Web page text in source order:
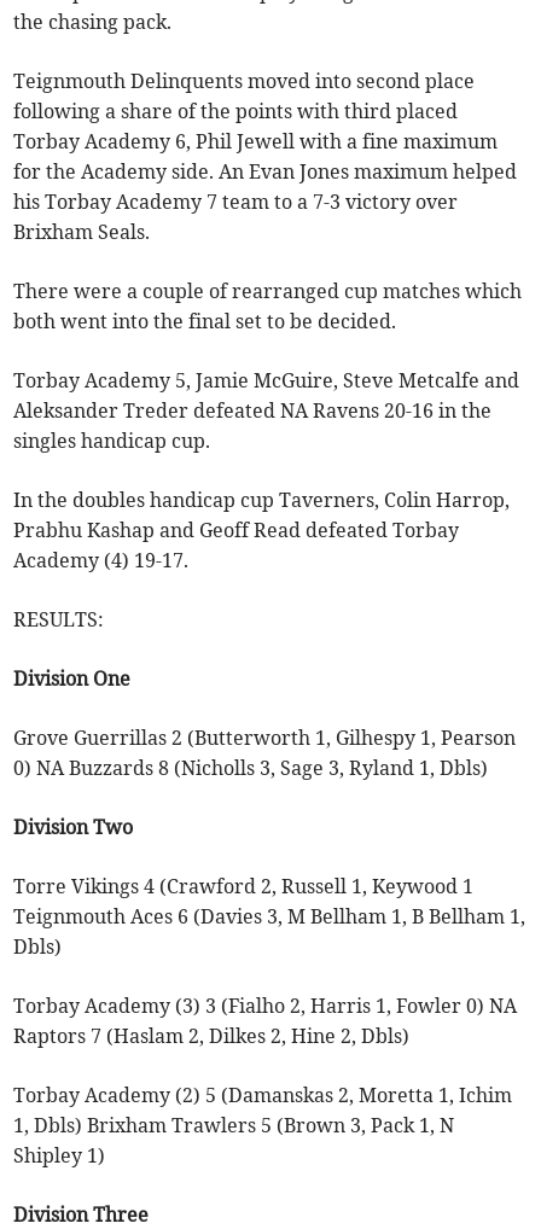
the chasing pack.
Teignmouth Delinquents moved into second place
following a share of the points with third placed
Torbay Academy 6, Phil Jewell with a fine maximum
for the Academy side. An Evan Jones maximum helped
his Torbay Academy 7 team to a 7-3 victory over
Brixham Seals.
There were a couple of rearranged cup matches which
both went into the final set to be decided.
Torbay Academy 5, Jamie McGuire, Steve Metcalfe and
Aleksander Treder defeated NA Ravens 20-16 in the
singles handicap cup.
In the doubles handicap cup Taverners, Colin Harrop,
Prabhu Kashap and Geoff Read defeated Torbay
Academy (4) 19-17.
RESULTS:
Division One
Grove Guerrillas 2 (Butterworth 1, Gilhespy 1, Pearson
0) NA Buzzards 8 (Nicholls 3, Sage 3, Ryland 1, Dbls)
Division Two
Torre Vikings 4 (Crawford 2, Russell 1, Keywood 1
Teignmouth Aces 6 (Davies 3, M Bellham 1, B Bellham 1,
Dbls)
Torbay Academy (3) 3 (Fialho 2, Harris 1, Fowler 0) NA
Raptors 7 (Haslam 2, Dilkes 2, Hine 2, Dbls)
Torbay Academy (2) 5 (Damanskas 2, Moretta 1, Ichim
1, Dbls) Brixham Trawlers 5 (Brown 3, Pack 1, N
Shipley 1)
Division Three